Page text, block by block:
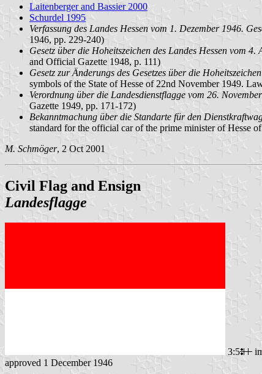
Laitenberger and Bassier 2000
Schurdel 1995
Verfassung des Landes Hessen vom 1. Dezember 1946.
1946, pp. 229-240)
Gesetz über die Hoheitszeichen des Landes Hessen vom
and Official Gazette 1948, p. 111)
Gesetz zur Änderungs des Gesetzes über die
symbols of the State of Hesse of 22nd November 1949.
Verordnung über die Landesdienstflagge vom 26.
Gazette 1949, pp. 171-172)
Bekanntmachung über die Standarte für den
standard for the official car of the prime minister of Hesse
M. Schmöger, 2 Oct 2001
Civil Flag and Ensign
Landesflagge
3:5
approved 1 December 1946